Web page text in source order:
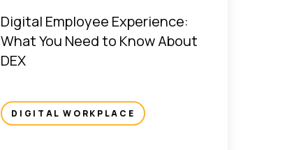
Digital Employee Experience:
What You Need to Know About
DEX
DIGITAL WORKPLACE